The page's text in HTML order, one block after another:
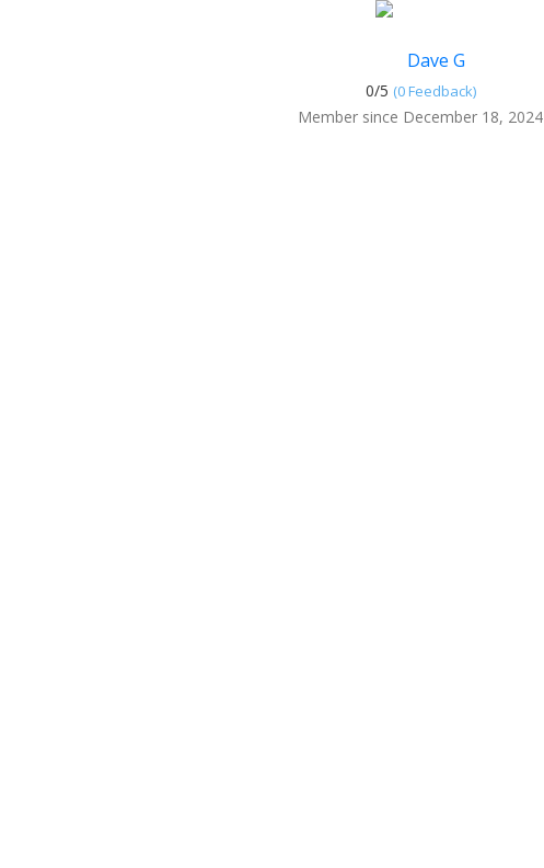
Dave G
0/5 (0 Feedback)
Member since December 18, 2024